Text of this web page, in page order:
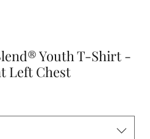
Youth T-Shirt -
Left Chest